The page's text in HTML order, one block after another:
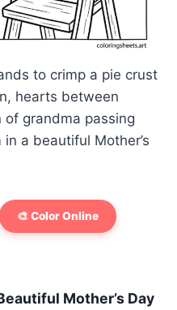
to crimp a pie crust
hearts between
grandma passing
a beautiful Mother’s
🎨 Color Online
Mother’s Day